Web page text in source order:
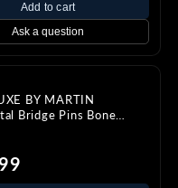
Add to cart
Ask a question
BY MARTIN
Bridge Pins Bone